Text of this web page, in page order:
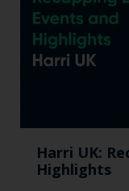
Harri UK:
Highlights